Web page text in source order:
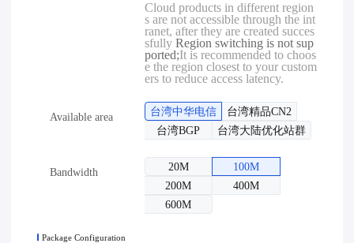
Cloud products in different region
s are not accessible through the int
ranet, after they are created succes
sfullyRegion switching is not sup
ported;It is recommended to choos
e the region closest to your custom
ers to reduce access latency.
Available area 台湾中华电信
台湾精品CN2
台湾BGP
台湾大陆优化站群
Bandwidth 20M
100M
200M
400M
600M
Package Configuration